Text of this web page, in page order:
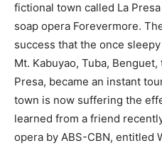
fictional town called La
soap opera Forevermore.
success that the once
Mt. Kabuyao, Tuba,
Presa, became an instant
town is now suffering the
learned from a friend
opera by ABS-CBN, entitled